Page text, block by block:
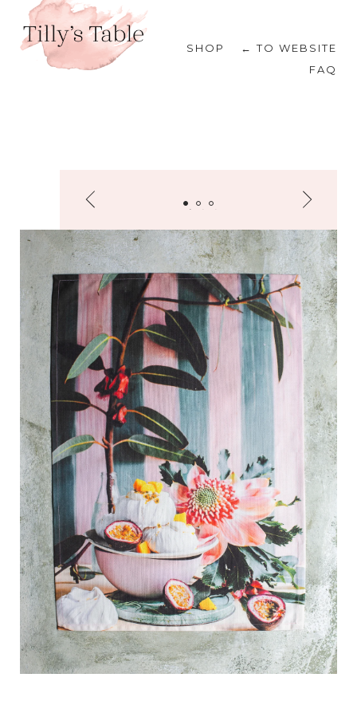
← TO WEBSITE
SHOP
FAQ